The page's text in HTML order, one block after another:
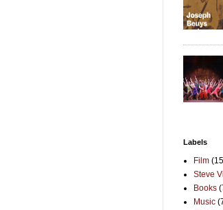
Labels
Film
Steve
Books
Music